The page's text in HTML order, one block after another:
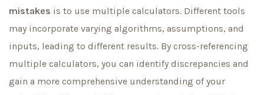
mistakes is to use multiple calculators. Different tools
may incorporate varying algorithms, assumptions, and
inputs, leading to different results. By cross-referencing
multiple calculators, you can identify discrepancies and
gain a more comprehensive understanding of your